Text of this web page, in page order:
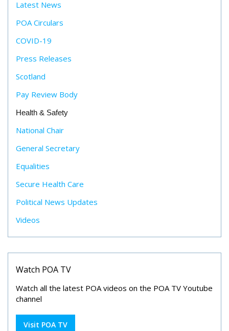
Latest News
POA Circulars
COVID-19
Press Releases
Scotland
Pay Review Body
Health & Safety
National Chair
General Secretary
Equalities
Secure Health Care
Political News Updates
Videos
Watch POA TV
Watch all the latest POA videos on the POA TV Youtube
channel
Visit POA TV